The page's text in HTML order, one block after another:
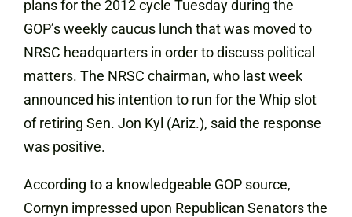
plans for the 2012 cycle Tuesday during the
GOP’s weekly caucus lunch that was moved to
NRSC headquarters in order to discuss political
matters. The NRSC chairman, who last week
announced his intention to run for the Whip slot
of retiring Sen. Jon Kyl (Ariz.), said the response
was positive.
According to a knowledgeable GOP source,
Cornyn impressed upon Republican Senators the